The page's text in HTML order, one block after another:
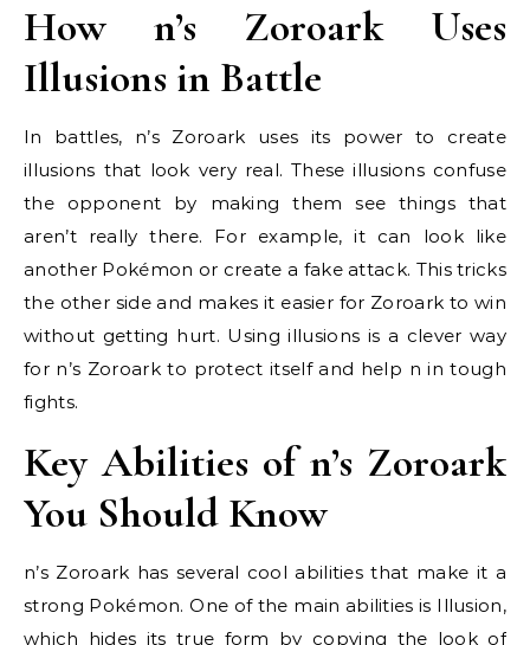
How n’s Zoroark Uses
Illusions in Battle
In battles, n’s Zoroark uses its power to create
illusions that look very real. These illusions confuse
the opponent by making them see things that
aren’t really there. For example, it can look like
another Pokémon or create a fake attack. This tricks
the other side and makes it easier for Zoroark to win
without getting hurt. Using illusions is a clever way
for n’s Zoroark to protect itself and help n in tough
fights.
Key Abilities of n’s Zoroark
You Should Know
n’s Zoroark has several cool abilities that make it a
strong Pokémon. One of the main abilities is Illusion,
which hides its true form by copying the look of